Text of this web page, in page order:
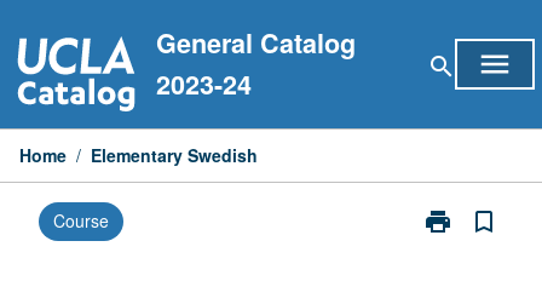
to
content
General Catalog
2023-24
search menu
Home / Elementary Swedish
Course print
Print
bookmark_border